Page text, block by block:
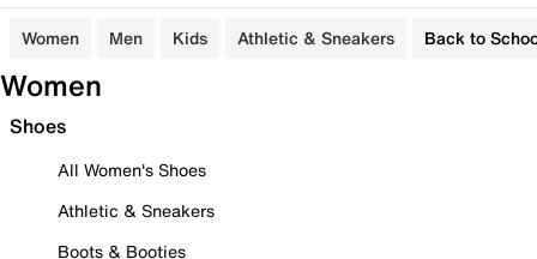
Women Men Kids Athletic & Sneakers Back to
Women
Shoes
All Women's Shoes
Athletic & Sneakers
Boots & Booties